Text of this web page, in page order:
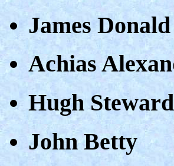
James Donald
Achias
Hugh Steward
John Betty